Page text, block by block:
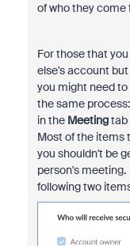
of who they come
For those that
else's account
you might need
the same
in the Meetingtab
Most of the items
you shouldn't be
person's
following two